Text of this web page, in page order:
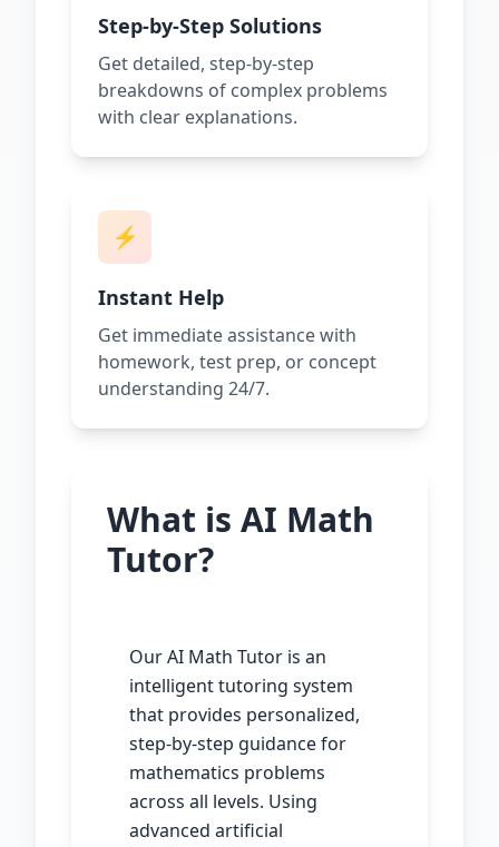
Step-by-Step Solutions
Get detailed, step-by-step
breakdowns of complex problems
with clear explanations.
⚡
Instant Help
Get immediate assistance with
homework, test prep, or concept
understanding 24/7.
What is AI Math
Tutor?
Our AI Math Tutor is an
intelligent tutoring system
that provides personalized,
step-by-step guidance for
mathematics problems
across all levels. Using
advanced artificial